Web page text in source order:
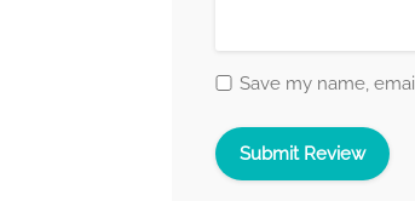
Save my name,